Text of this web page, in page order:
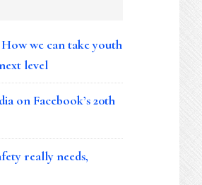
we can take youth
level
on Facebook’s 20th
really needs,